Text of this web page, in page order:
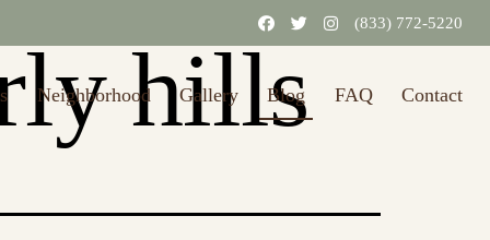
(833) 772-5220
Neighborhood Gallery Blog FAQ Contact
hills